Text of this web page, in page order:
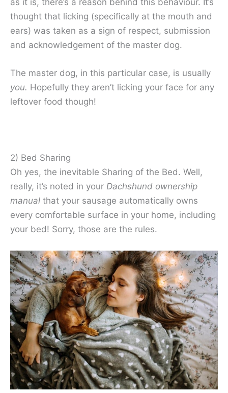
thought that licking (specifically at the mouth and
ears) was taken as a sign of respect, submission
and acknowledgement of the master dog.
The master dog, in this particular case, is usually
you. Hopefully they aren’t licking your face for any
leftover food though!
2) Bed Sharing
Oh yes, the inevitable Sharing of the Bed. Well,
really, it’s noted in your Dachshund ownership
manual that your sausage automatically owns
every comfortable surface in your home, including
your bed! Sorry, those are the rules.